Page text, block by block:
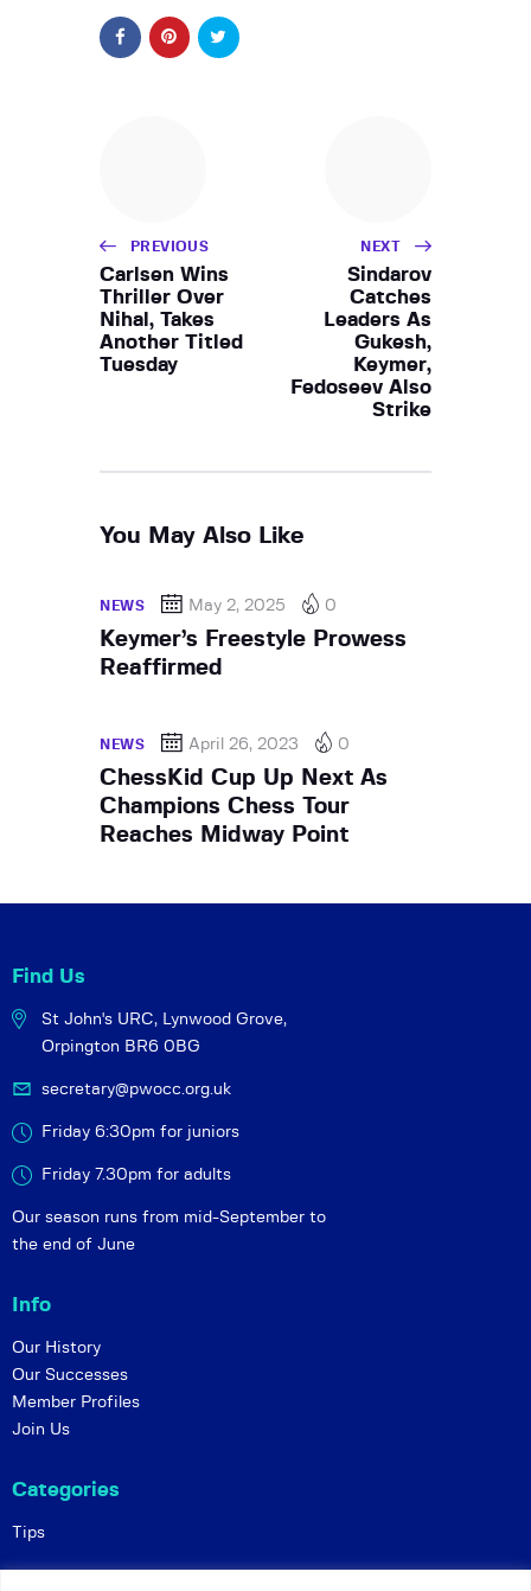
PREVIOUS
Carlsen Wins
Thriller Over
Nihal, Takes
Another Titled
Tuesday
NEXT
Sindarov
Catches
Leaders As
Gukesh,
Keymer,
Fedoseev Also
Strike
You May Also Like
NEWS May 2, 2025 0
Keymer’s Freestyle Prowess
Reaffirmed
NEWS April 26, 2023 0
ChessKid Cup Up Next As
Champions Chess Tour
Reaches Midway Point
Find Us
St John's URC, Lynwood Grove,
Orpington BR6 0BG
secretary@pwocc.org.uk
Friday 6:30pm for juniors
Friday 7.30pm for adults
Our season runs from mid-September to
the end of June
Info
Our History
Our Successes
Member Profiles
Join Us
Categories
Tips